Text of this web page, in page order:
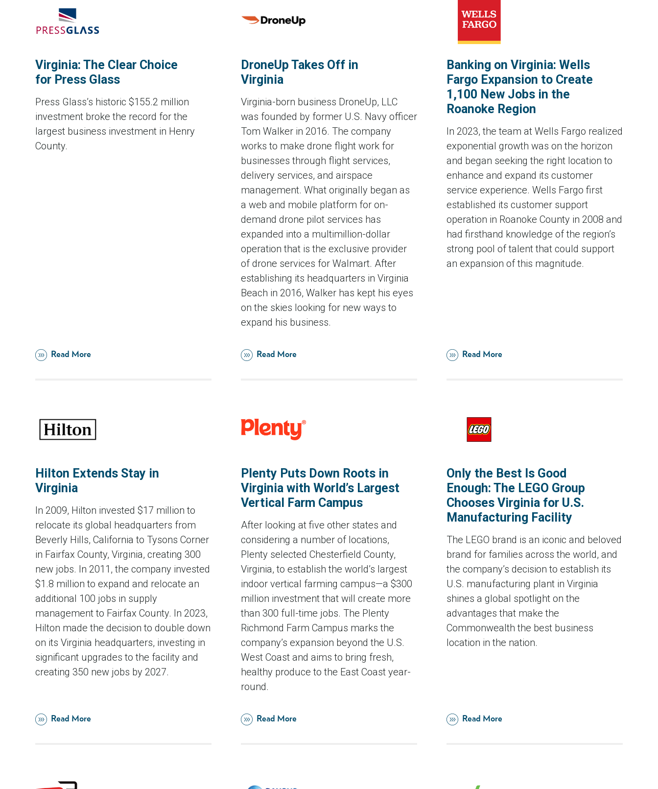
Virginia: The Clear Choice
for Press Glass
Press Glass’s historic $155.2 million
investment broke the record for the
largest business investment in Henry
County.
Read More
DroneUp Takes Off in
Virginia
Virginia-born business DroneUp, LLC
was founded by former U.S. Navy officer
Tom Walker in 2016. The company
works to make drone flight work for
businesses through flight services,
delivery services, and airspace
management. What originally began as
a web and mobile platform for on-
demand drone pilot services has
expanded into a multimillion-dollar
operation that is the exclusive provider
of drone services for Walmart. After
establishing its headquarters in Virginia
Beach in 2016, Walker has kept his eyes
on the skies looking for new ways to
expand his business.
Read More
Banking on Virginia: Wells
Fargo Expansion to Create
1,100 New Jobs in the
Roanoke Region
In 2023, the team at Wells Fargo realized
exponential growth was on the horizon
and began seeking the right location to
enhance and expand its customer
service experience. Wells Fargo first
established its customer support
operation in Roanoke County in 2008 and
had firsthand knowledge of the region’s
strong pool of talent that could support
an expansion of this magnitude.
Read More
Hilton Extends Stay in
Virginia
In 2009, Hilton invested $17 million to
relocate its global headquarters from
Beverly Hills, California to Tysons Corner
in Fairfax County, Virginia, creating 300
new jobs. In 2011, the company invested
$1.8 million to expand and relocate an
additional 100 jobs in supply
management to Fairfax County. In 2023,
Hilton made the decision to double down
on its Virginia headquarters, investing in
significant upgrades to the facility and
creating 350 new jobs by 2027.
Read More
Plenty Puts Down Roots in
Virginia with World’s Largest
Vertical Farm Campus
After looking at five other states and
considering a number of locations,
Plenty selected Chesterfield County,
Virginia, to establish the world’s largest
indoor vertical farming campus—a $300
million investment that will create more
than 300 full-time jobs. The Plenty
Richmond Farm Campus marks the
company’s expansion beyond the U.S.
West Coast and aims to bring fresh,
healthy produce to the East Coast year-
round.
Read More
Only the Best Is Good
Enough: The LEGO Group
Chooses Virginia for U.S.
Manufacturing Facility
The LEGO brand is an iconic and beloved
brand for families across the world, and
the company’s decision to establish its
U.S. manufacturing plant in Virginia
shines a global spotlight on the
advantages that make the
Commonwealth the best business
location in the nation.
Read More